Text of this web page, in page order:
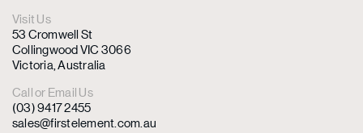
Visit Us
53 Cromwell St
Collingwood VIC 3066
Victoria, Australia
Call or Email Us
(03) 9417 2455
sales@firstelement.com.au